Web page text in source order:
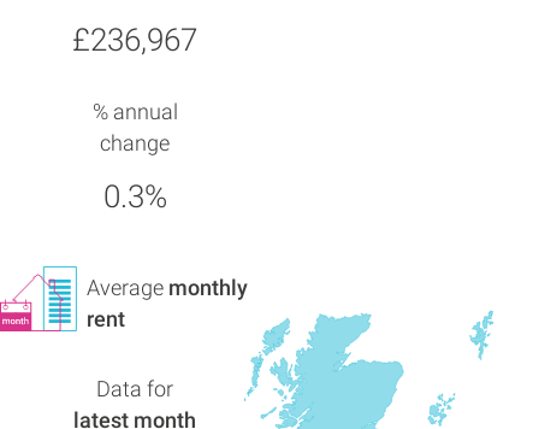
£236,967
% annual
change
0.3%
Average monthly
rent
Data for
latest month